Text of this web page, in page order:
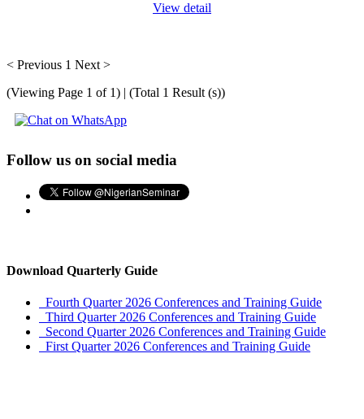
View detail
< Previous 1 Next >
(Viewing Page 1 of 1) | (Total 1 Result (s))
Follow us on social media
Download Quarterly Guide
Fourth Quarter 2026 Conferences and Training Guide
Third Quarter 2026 Conferences and Training Guide
Second Quarter 2026 Conferences and Training Guide
First Quarter 2026 Conferences and Training Guide